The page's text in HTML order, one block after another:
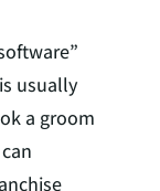
usually
a groom